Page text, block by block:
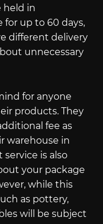
held in
for up to 60 days,
different delivery
unnecessary
for anyone
products. They
fee as
warehouse in
is also
your package
while this
as pottery,
will be subject